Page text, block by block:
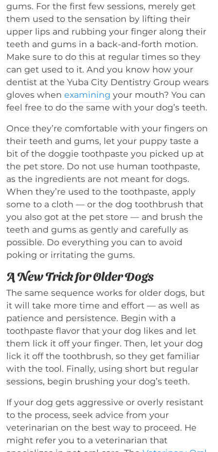
gums. For the first few sessions, merely get
them used to the sensation by lifting their
upper lips and rubbing your finger along their
teeth and gums in a back-and-forth motion.
Make sure to do this at regular times so they
can get used to it. And you know how your
dentist at the Yuba City Dentistry Group wears
gloves whenexamining your mouth? You can
feel free to do the same with your dog’s teeth.
Once they’re comfortable with your fingers on
their teeth and gums, let your puppy taste a
bit of the doggie toothpaste you picked up at
the pet store. Do not use human toothpaste,
as the ingredients are not meant for dogs.
When they’re used to the toothpaste, apply
some to a cloth — or the dog toothbrush that
you also got at the pet store — and brush the
teeth and gums as gently and carefully as
possible. Do everything you can to avoid
poking or irritating the gums.
A New Trick for Older Dogs
The same sequence works for older dogs, but
it will take more time and effort — as well as
patience and persistence. Begin with a
toothpaste flavor that your dog likes and let
them lick it off your finger. Then, let your dog
lick it off the toothbrush, so they get familiar
with the tool. Finally, using short but regular
sessions, begin brushing your dog’s teeth.
If your dog gets aggressive or overly resistant
to the process, seek advice from your
veterinarian on the best way to proceed. He
might refer you to a veterinarian that